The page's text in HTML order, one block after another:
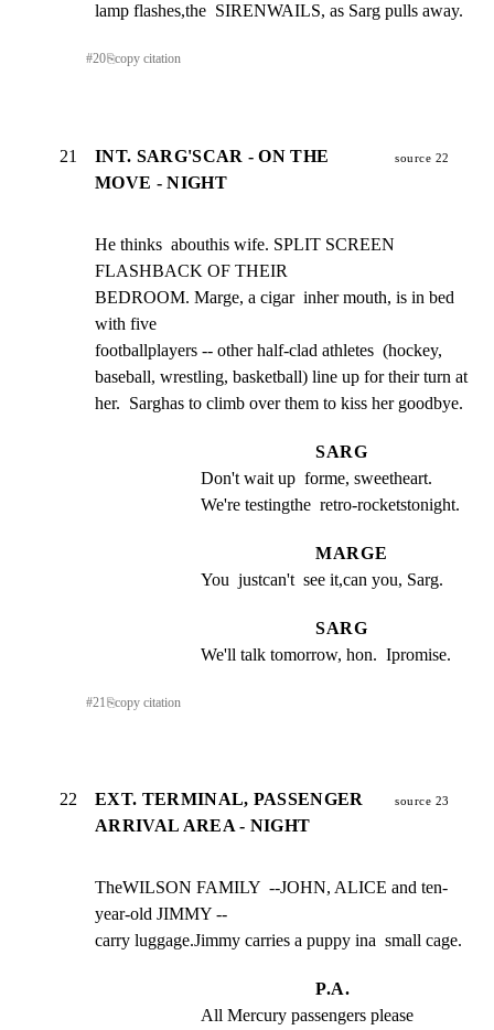
lamp flashes,the  SIRENWAILS, as Sarg pulls away.
#20⎘copy citation
21
INT. SARG'SCAR - ON THE
MOVE - NIGHT
source 22
He thinks  abouthis wife. SPLIT SCREEN
FLASHBACK OF THEIR
BEDROOM. Marge, a cigar  inher mouth, is in bed
with five
footballplayers -- other half-clad athletes  (hockey,
baseball, wrestling, basketball) line up for their turn at
her.  Sarghas to climb over them to kiss her goodbye.
SARG
Don't wait up  forme, sweetheart.
We're testingthe  retro-rocketstonight.
MARGE
You  justcan't  see it,can you, Sarg.
SARG
We'll talk tomorrow, hon.  Ipromise.
#21⎘copy citation
22
EXT. TERMINAL, PASSENGER
ARRIVAL AREA - NIGHT
source 23
TheWILSON FAMILY  --JOHN, ALICE and ten-
year-old JIMMY --
carry luggage.Jimmy carries a puppy ina  small cage.
P.A.
All Mercury passengers please